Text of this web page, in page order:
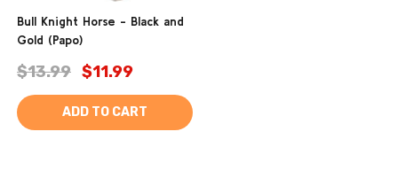
Bull Knight Horse - Black and
Gold (Papo)
$13.99 $11.99
ADD TO CART